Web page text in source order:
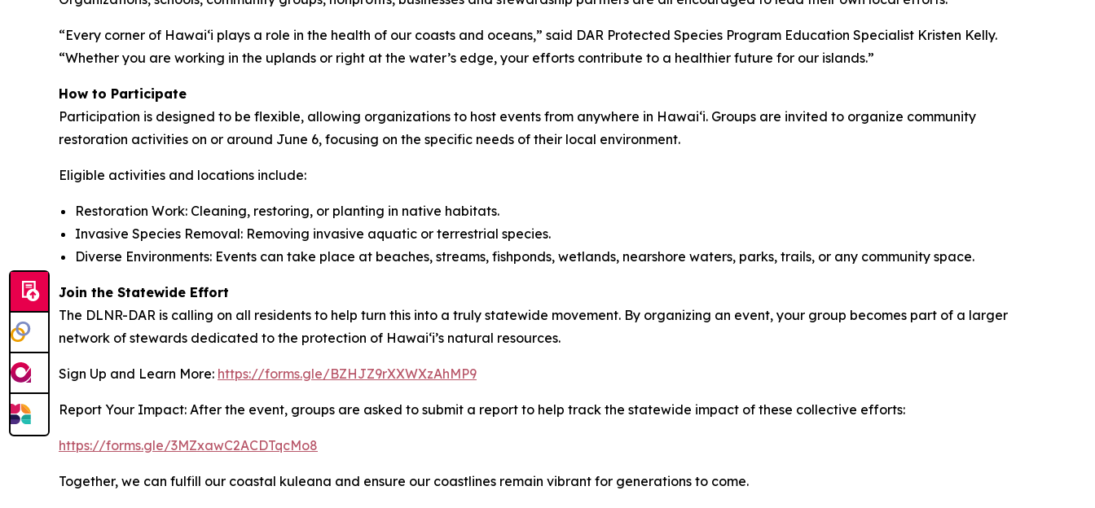
“Every corner of Hawaiʻi plays a role in the health of our coasts and oceans,” said DAR Protected Species Program Education Specialist Kristen Kelly.
“Whether you are working in the uplands or right at the water’s edge, your efforts contribute to a healthier future for our islands.”
How to Participate
Participation is designed to be flexible, allowing organizations to host events from anywhere in Hawaiʻi. Groups are invited to organize community
restoration activities on or around June 6, focusing on the specific needs of their local environment.
Eligible activities and locations include:
Restoration Work: Cleaning, restoring, or planting in native habitats.
Invasive Species Removal: Removing invasive aquatic or terrestrial species.
Diverse Environments: Events can take place at beaches, streams, fishponds, wetlands, nearshore waters, parks, trails, or any community space.
Join the Statewide Effort
The DLNR-DAR is calling on all residents to help turn this into a truly statewide movement. By organizing an event, your group becomes part of a larger
network of stewards dedicated to the protection of Hawaiʻi’s natural resources.
Sign Up and Learn More: https://forms.gle/BZHJZ9rXXWXzAhMP9
Report Your Impact: After the event, groups are asked to submit a report to help track the statewide impact of these collective efforts:
https://forms.gle/3MZxawC2ACDTqcMo8
Together, we can fulfill our coastal kuleana and ensure our coastlines remain vibrant for generations to come.